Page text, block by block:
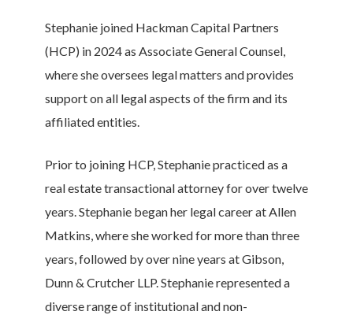
Stephanie joined Hackman Capital Partners
(HCP) in 2024 as Associate General Counsel,
where she oversees legal matters and provides
support on all legal aspects of the firm and its
affiliated entities.
Prior to joining HCP, Stephanie practiced as a
real estate transactional attorney for over twelve
years. Stephanie began her legal career at Allen
Matkins, where she worked for more than three
years, followed by over nine years at Gibson,
Dunn & Crutcher LLP. Stephanie represented a
diverse range of institutional and non-